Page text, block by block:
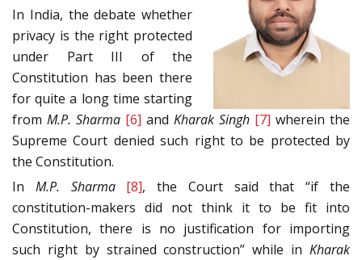
In India, the debate whether
privacy is the right protected
under Part III of the
Constitution has been there
for quite a long time starting
from M.P. Sharma [6] and Kharak Singh [7] wherein the
Supreme Court denied such right to be protected by
the Constitution.
In M.P. Sharma [8], the Court said that “if the
constitution-makers did not think it to be fit into
Constitution, there is no justification for importing
such right by strained construction” while in Kharak